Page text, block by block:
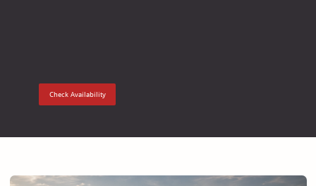
Check Availability